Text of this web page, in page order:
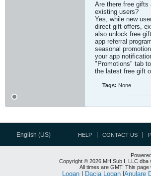
Are there free gifts
existing users?
Yes, while new
direct gift offers,
also unlock free
app referral
seasonal
your app
"Promotions" tab
the latest free gift
Tags: None
English (US) HELP CONTACT US
Copyright © 2026 MH Sub I, LLC dba
All times are GMT. This page
Logan| Dacia Logan| Anulare